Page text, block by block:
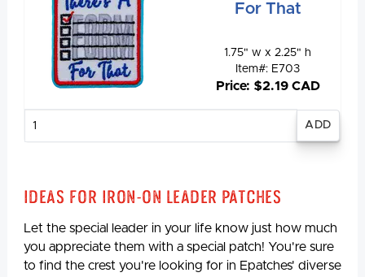
For That
1.75" w x 2.25" h
Item#: E703
Price: $2.19 CAD
Ideas for Iron-On Leader Patches
Let the special leader in your life know just how much
you appreciate them with a special patch! You're sure
to find the crest you're looking for in Epatches' diverse